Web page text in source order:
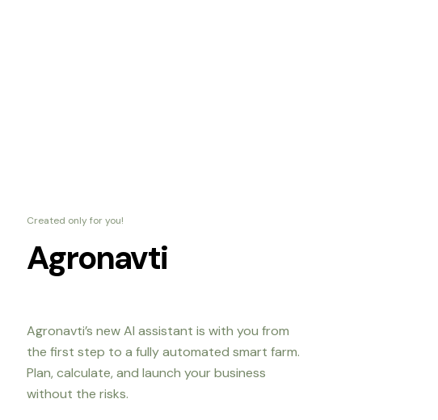
Created only for you!
Agronavti
Agronavti’s new AI assistant is with you from
the first step to a fully automated smart farm.
Plan, calculate, and launch your business
without the risks.